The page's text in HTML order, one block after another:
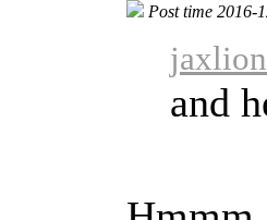
Post time 2016-
and